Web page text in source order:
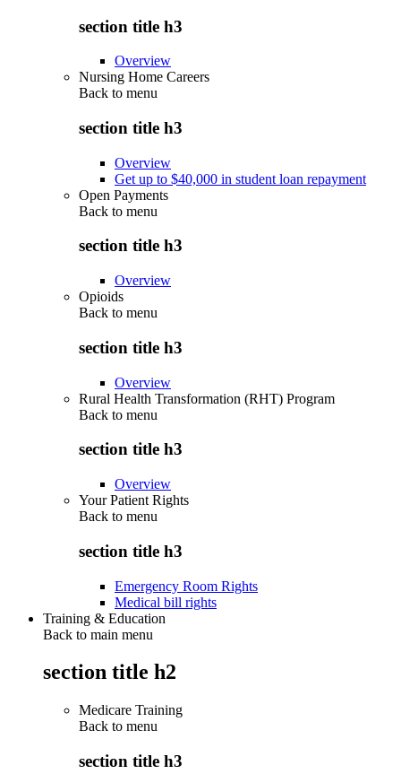
section title h3
Overview
Nursing Home Careers
Back to menu
section title h3
Overview
Get up to $40,000 in student loan repayment
Open Payments
Back to menu
section title h3
Overview
Opioids
Back to menu
section title h3
Overview
Rural Health Transformation (RHT) Program
Back to menu
section title h3
Overview
Your Patient Rights
Back to menu
section title h3
Emergency Room Rights
Medical bill rights
Training & Education
Back to main menu
section title h2
Medicare Training
Back to menu
section title h3